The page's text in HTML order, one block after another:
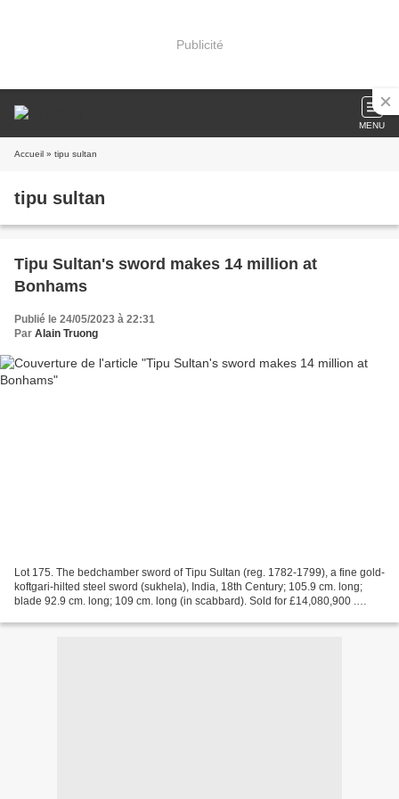
Publicité
MENU
Accueil » tipu sultan
tipu sultan
Tipu Sultan's sword makes 14 million at
Bonhams
Publié le 24/05/2023 à 22:31
Par Alain Truong
Lot 175. The bedchamber sword of Tipu Sultan (reg. 1782-1799), a fine gold-
koftgari-hilted steel sword (sukhela), India, 18th Century; 105.9 cm. long;
blade 92.9 cm. long; 109 cm. long (in scabbard). Sold for £14,080,900 .